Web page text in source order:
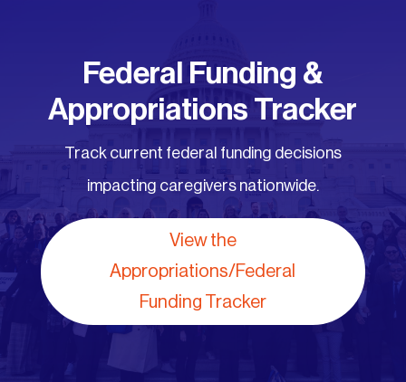
Federal Funding &
Appropriations Tracker
Track current federal funding decisions
impacting caregivers nationwide.
View the
Appropriations/Federal
Funding Tracker